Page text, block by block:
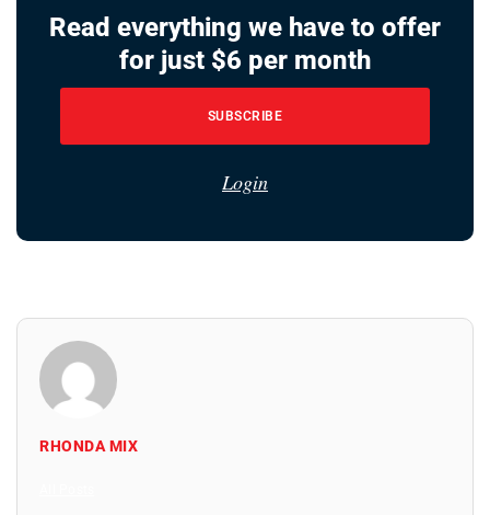
Read everything we have to offer
for just $6 per month
SUBSCRIBE
Login
RHONDA MIX